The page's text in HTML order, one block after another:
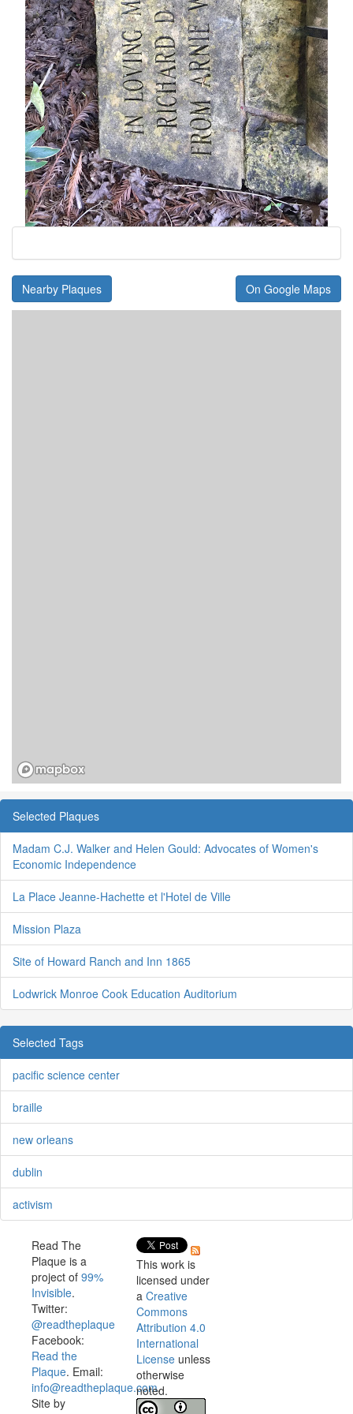
Nearby Plaques On Google Maps
Selected Plaques
Madam C.J. Walker and Helen Gould: Advocates of Women's
Economic Independence
La Place Jeanne-Hachette et l'Hotel de Ville
Mission Plaza
Site of Howard Ranch and Inn 1865
Lodwrick Monroe Cook Education Auditorium
Selected Tags
pacific science center
braille
new orleans
dublin
activism
Read The
Plaque is a
project of 99%
Invisible.
Twitter:
@readtheplaque
Facebook:
Read the
Plaque. Email:
info@readtheplaque.com.
Site by
This work is
licensed under
a Creative
Commons
Attribution 4.0
International
License unless
otherwise
noted.